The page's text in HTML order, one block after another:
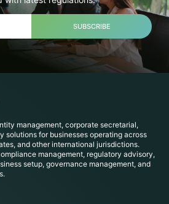
SUBSCRIBE
management, corporate secretarial,
solutions for businesses operating across
and other international jurisdictions.
management, regulatory advisory,
setup, governance management, and